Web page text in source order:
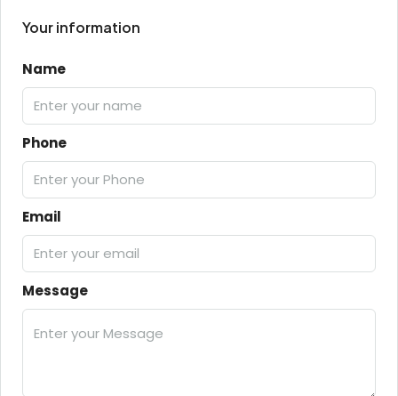
Your information
Name
Phone
Email
Message